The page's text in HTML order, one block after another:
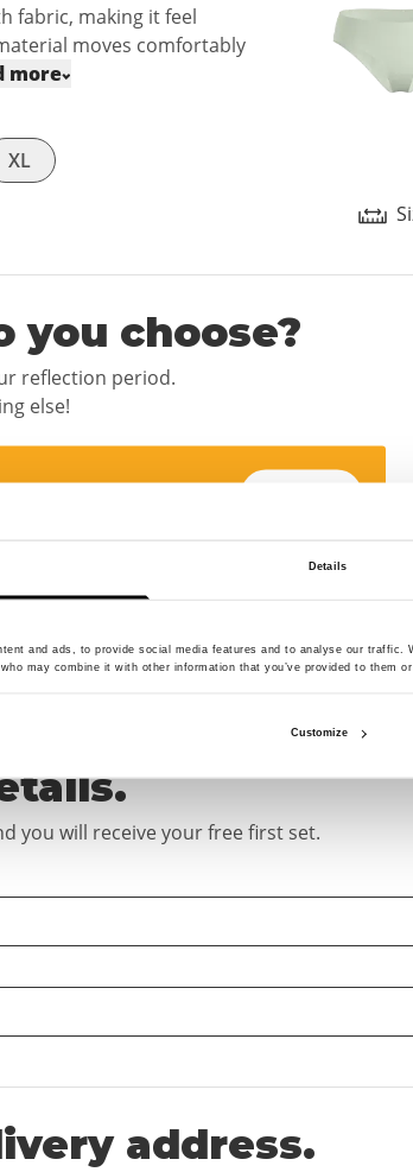
Details
and ads, to provide social media features and to analyse our
may combine it with other information that you’ve provided to them
Customize
fabric, making it feel
moves comfortably
more
XL
you choose?
reflection period.
else!
to choose your design
you will receive your free first set.
address.